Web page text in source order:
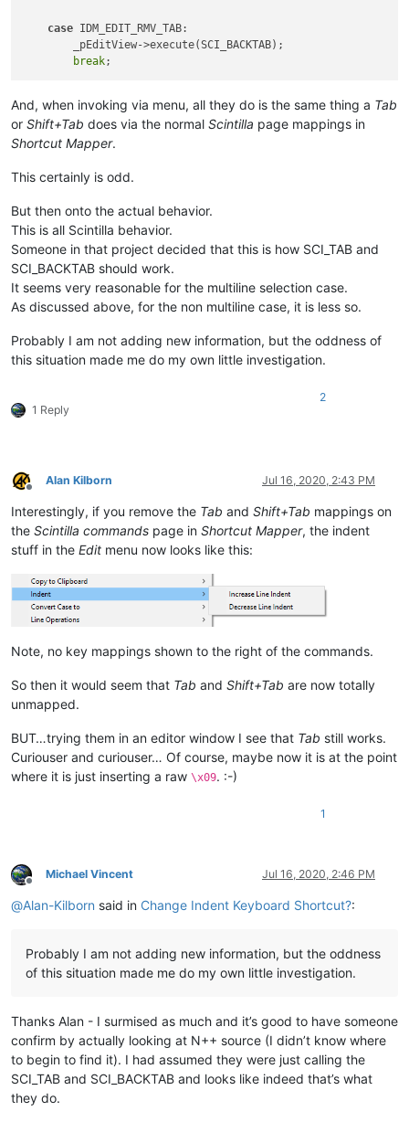
case IDM_EDIT_RMV_TAB:
        _pEditView->execute(SCI_BACKTAB);
break
And, when invoking via menu, all they do is the same thing a Tab
or Shift+Tab does via the normal Scintilla page mappings in
Shortcut Mapper.
This certainly is odd.
But then onto the actual behavior.
This is all Scintilla behavior.
Someone in that project decided that this is how SCI_TAB and
SCI_BACKTAB should work.
It seems very reasonable for the multiline selection case.
As discussed above, for the non multiline case, it is less so.
Probably I am not adding new information, but the oddness of
this situation made me do my own little investigation.
1 Reply
2
Offline
Alan Kilborn Jul 16, 2020, 2:43 PM
Interestingly, if you remove the Tab and Shift+Tab mappings on
the Scintilla commands page in Shortcut Mapper, the indent
stuff in the Edit menu now looks like this:
Note, no key mappings shown to the right of the commands.
So then it would seem that Tab and Shift+Tab are now totally
unmapped.
BUT…trying them in an editor window I see that Tab still works.
Curiouser and curiouser… Of course, maybe now it is at the point
where it is just inserting a raw \x09. :-)
1
Offline
Michael Vincent Jul 16, 2020, 2:46 PM
@Alan-Kilborn said in Change Indent Keyboard Shortcut?:
Probably I am not adding new information, but the oddness
of this situation made me do my own little investigation.
Thanks Alan - I surmised as much and it’s good to have someone
confirm by actually looking at N++ source (I didn’t know where
to begin to find it). I had assumed they were just calling the
SCI_TAB and SCI_BACKTAB and looks like indeed that’s what
they do.